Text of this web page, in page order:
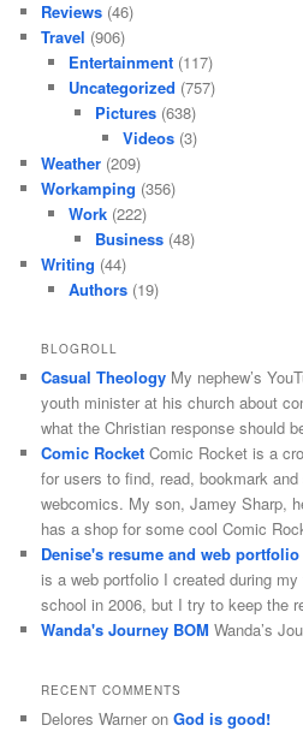
Reviews (46)
Travel (906)
Entertainment(117)
Uncategorized (757)
Pictures (638)
Videos(3)
Weather (209)
Workamping (356)
Work(222)
Business (48)
Writing (44)
Authors(19)
BLOGROLL
Casual Theology My nephew’s
youth minister at his church about
what the Christian response should
Comic Rocket Comic Rocket is a
for users to find, read, bookmark
webcomics. My son, Jamey Sharp,
has a shop for some cool Comic
Denise's resume and web
is a web portfolio I created during
school in 2006, but I try to keep the
Wanda's Journey BOM Wanda’s
RECENT COMMENTS
Delores Warner onGod is good!